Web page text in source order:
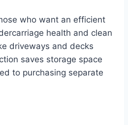
who want an efficient
health and clean
driveways and decks
saves storage space
to purchasing separate